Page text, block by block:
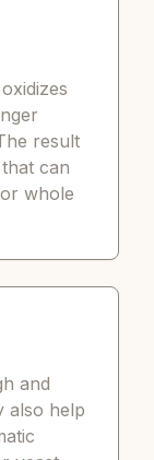
result
can
whole
and
also help